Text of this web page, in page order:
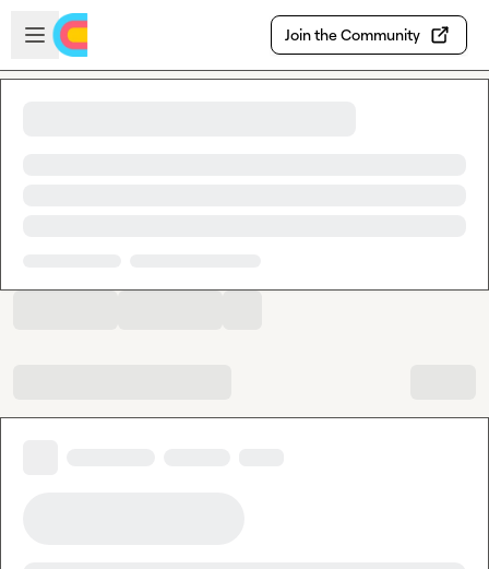
Skip to main content
Open sidebar
Join the Community